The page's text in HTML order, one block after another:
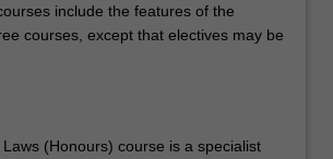
include the features of the
courses, except that electives may be
(Honours) course is a specialist